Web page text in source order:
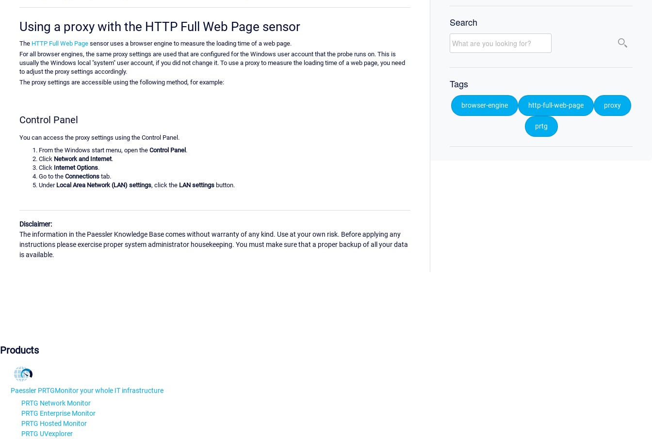
Using a proxy with the HTTP Full Web Page sensor
The HTTP Full Web Page sensor uses a browser engine to measure the loading time of a web page.
For all browser engines, the same proxy settings are used that are configured for the Windows user account that the probe runs on. This is
usually the Windows local "system" user account, if you did not change it. To use a proxy to measure the loading time of a web page, you need
to adjust the proxy settings accordingly.
The proxy settings are accessible using the following method, for example:
Control Panel
You can access the proxy settings using the Control Panel.
From the Windows start menu, open the Control Panel.
Click Network and Internet.
Click Internet Options.
Go to the Connections tab.
Under Local Area Network (LAN) settings, click the LAN settings button.
Disclaimer:
The information in the Paessler Knowledge Base comes without warranty of any kind. Use at your own risk. Before applying any
instructions please exercise proper system administrator housekeeping. You must make sure that a proper backup of all your data
is available.
Search
Tags
browser-engine http-full-web-page proxy
prtg
Products
Paessler PRTGMonitor your whole IT infrastructure
PRTG Network Monitor
PRTG Enterprise Monitor
PRTG Hosted Monitor
PRTG UVexplorer